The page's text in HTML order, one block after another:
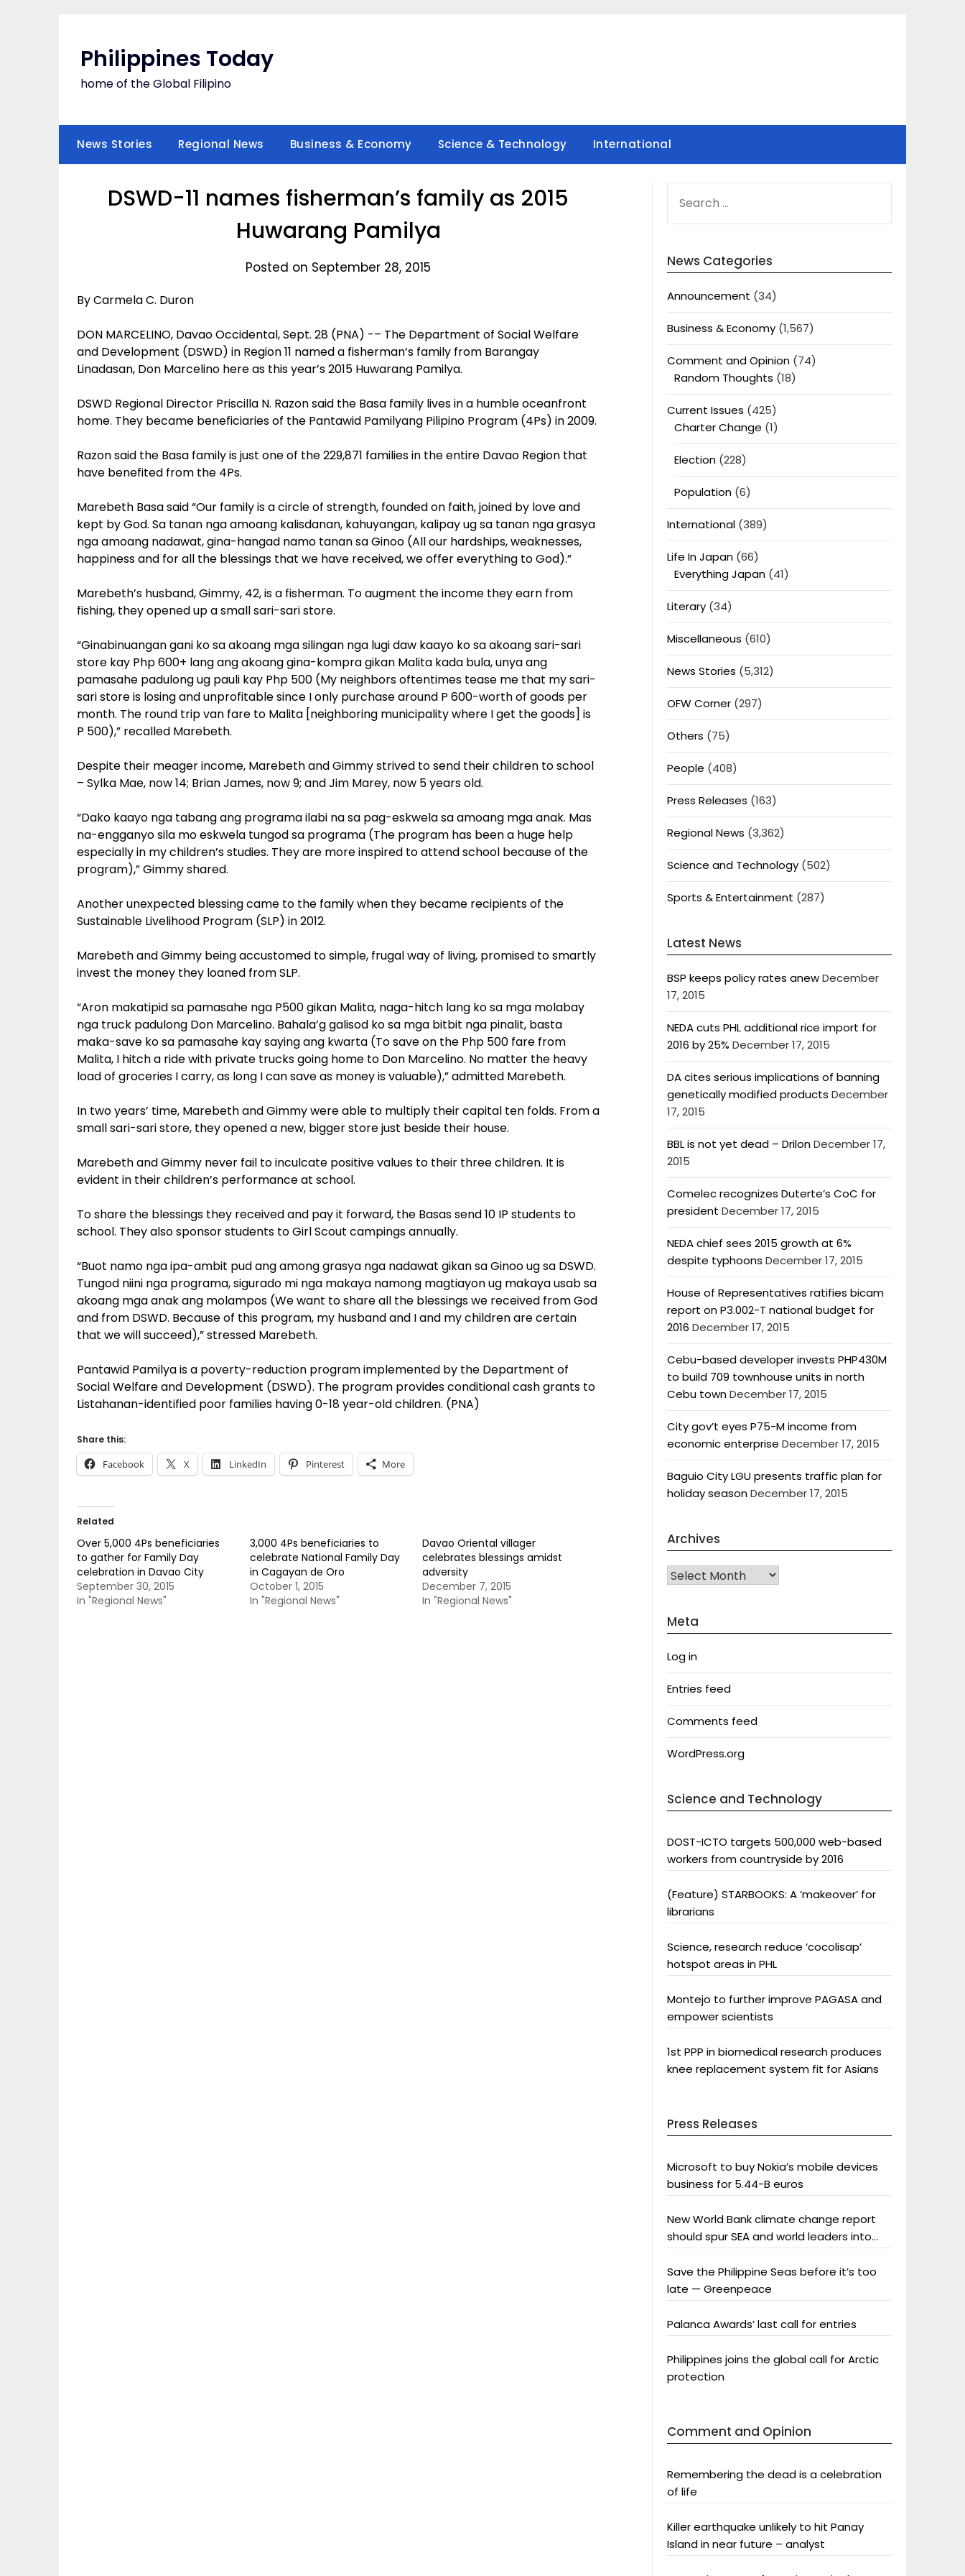
Philippines Today
home of the Global Filipino
News Stories Regional News Business & Economy Science & Technology International
DSWD-11 names fisherman’s family as 2015
Huwarang Pamilya
Posted on September 28, 2015
By Carmela C. Duron
DON MARCELINO, Davao Occidental, Sept. 28 (PNA) -– The Department of Social Welfare
and Development (DSWD) in Region 11 named a fisherman’s family from Barangay
Linadasan, Don Marcelino here as this year’s 2015 Huwarang Pamilya.
DSWD Regional Director Priscilla N. Razon said the Basa family lives in a humble oceanfront
home. They became beneficiaries of the Pantawid Pamilyang Pilipino Program (4Ps) in 2009.
Razon said the Basa family is just one of the 229,871 families in the entire Davao Region that
have benefited from the 4Ps.
Marebeth Basa said “Our family is a circle of strength, founded on faith, joined by love and
kept by God. Sa tanan nga amoang kalisdanan, kahuyangan, kalipay ug sa tanan nga grasya
nga amoang nadawat, gina-hangad namo tanan sa Ginoo (All our hardships, weaknesses,
happiness and for all the blessings that we have received, we offer everything to God).”
Marebeth’s husband, Gimmy, 42, is a fisherman. To augment the income they earn from
fishing, they opened up a small sari-sari store.
“Ginabinuangan gani ko sa akoang mga silingan nga lugi daw kaayo ko sa akoang sari-sari
store kay Php 600+ lang ang akoang gina-kompra gikan Malita kada bula, unya ang
pamasahe padulong ug pauli kay Php 500 (My neighbors oftentimes tease me that my sari-
sari store is losing and unprofitable since I only purchase around P 600-worth of goods per
month. The round trip van fare to Malita [neighboring municipality where I get the goods] is
P 500),” recalled Marebeth.
Despite their meager income, Marebeth and Gimmy strived to send their children to school
– Sylka Mae, now 14; Brian James, now 9; and Jim Marey, now 5 years old.
“Dako kaayo nga tabang ang programa ilabi na sa pag-eskwela sa amoang mga anak. Mas
na-engganyo sila mo eskwela tungod sa programa (The program has been a huge help
especially in my children’s studies. They are more inspired to attend school because of the
program),” Gimmy shared.
Another unexpected blessing came to the family when they became recipients of the
Sustainable Livelihood Program (SLP) in 2012.
Marebeth and Gimmy being accustomed to simple, frugal way of living, promised to smartly
invest the money they loaned from SLP.
“Aron makatipid sa pamasahe nga P500 gikan Malita, naga-hitch lang ko sa mga molabay
nga truck padulong Don Marcelino. Bahala’g galisod ko sa mga bitbit nga pinalit, basta
maka-save ko sa pamasahe kay saying ang kwarta (To save on the Php 500 fare from
Malita, I hitch a ride with private trucks going home to Don Marcelino. No matter the heavy
load of groceries I carry, as long I can save as money is valuable),” admitted Marebeth.
In two years’ time, Marebeth and Gimmy were able to multiply their capital ten folds. From a
small sari-sari store, they opened a new, bigger store just beside their house.
Marebeth and Gimmy never fail to inculcate positive values to their three children. It is
evident in their children’s performance at school.
To share the blessings they received and pay it forward, the Basas send 10 IP students to
school. They also sponsor students to Girl Scout campings annually.
“Buot namo nga ipa-ambit pud ang among grasya nga nadawat gikan sa Ginoo ug sa DSWD.
Tungod niini nga programa, sigurado mi nga makaya namong magtiayon ug makaya usab sa
akoang mga anak ang molampos (We want to share all the blessings we received from God
and from DSWD. Because of this program, my husband and I and my children are certain
that we will succeed),” stressed Marebeth.
Pantawid Pamilya is a poverty-reduction program implemented by the Department of
Social Welfare and Development (DSWD). The program provides conditional cash grants to
Listahanan-identified poor families having 0-18 year-old children. (PNA)
Share this:
Facebook X LinkedIn Pinterest More
Related
Over 5,000 4Ps beneficiaries
to gather for Family Day
celebration in Davao City
September 30, 2015
In "Regional News"
3,000 4Ps beneficiaries to
celebrate National Family Day
in Cagayan de Oro
October 1, 2015
In "Regional News"
Davao Oriental villager
celebrates blessings amidst
adversity
December 7, 2015
In "Regional News"
FOR:
News Categories
Announcement (34)
Business & Economy(1,567)
Comment and Opinion(74)
Random Thoughts (18)
Current Issues (425)
Charter Change (1)
Election(228)
Population(6)
International(389)
Life In Japan(66)
Everything Japan(41)
Literary(34)
Miscellaneous (610)
News Stories (5,312)
OFW Corner(297)
Others (75)
People (408)
Press Releases (163)
Regional News (3,362)
Science and Technology(502)
Sports & Entertainment (287)
Latest News
BSP keeps policy rates anewDecember
17, 2015
NEDA cuts PHL additional rice import for
2016 by 25% December 17, 2015
DA cites serious implications of banning
genetically modified products December
17, 2015
BBL is not yet dead – DrilonDecember 17,
2015
Comelec recognizes Duterte’s CoC for
president December 17, 2015
NEDA chief sees 2015 growth at 6%
despite typhoons December 17, 2015
House of Representatives ratifies bicam
report on P3.002-T national budget for
2016 December 17, 2015
Cebu-based developer invests PHP430M
to build 709 townhouse units in north
Cebu townDecember 17, 2015
City gov’t eyes P75-M income from
economic enterprise December 17, 2015
Baguio City LGU presents traffic plan for
holiday seasonDecember 17, 2015
Archives
Archives
Meta
Log in
Entries feed
Comments feed
WordPress.org
Science and Technology
DOST-ICTO targets 500,000 web-based
workers from countryside by 2016
(Feature) STARBOOKS: A ‘makeover’ for
librarians
Science, research reduce ‘cocolisap’
hotspot areas in PHL
Montejo to further improve PAGASA and
empower scientists
1st PPP in biomedical research produces
knee replacement system fit for Asians
Press Releases
Microsoft to buy Nokia’s mobile devices
business for 5.44-B euros
New World Bank climate change report
should spur SEA and world leaders into
Save the Philippine Seas before it’s too
late — Greenpeace
Palanca Awards’ last call for entries
Philippines joins the global call for Arctic
protection
Comment and Opinion
Remembering the dead is a celebration
of life
Killer earthquake unlikely to hit Panay
Island in near future – analyst